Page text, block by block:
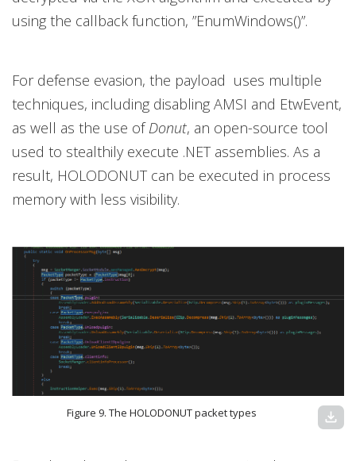
using the callback function, ”EnumWindows()”.
For defense evasion, the payload uses multiple
techniques, including disabling AMSI and EtwEvent,
as well as the use ofDonut, an open-source tool
used to stealthily execute .NET assemblies. As a
result, HOLODONUT can be executed in process
memory with less visibility.
Figure 9. The HOLODONUT packet types download